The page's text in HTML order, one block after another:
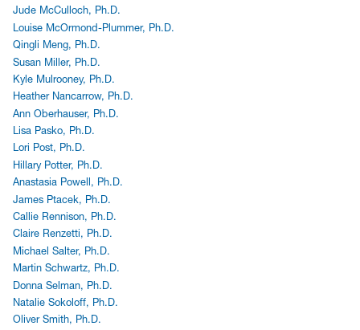
Jude McCulloch, Ph.D.
Louise McOrmond-Plummer, Ph.D.
Qingli Meng, Ph.D.
Susan Miller, Ph.D.
Kyle Mulrooney, Ph.D.
Heather Nancarrow, Ph.D.
Ann Oberhauser, Ph.D.
Lisa Pasko, Ph.D.
Lori Post, Ph.D.
Hillary Potter, Ph.D.
Anastasia Powell, Ph.D.
James Ptacek, Ph.D.
Callie Rennison, Ph.D.
Claire Renzetti, Ph.D.
Michael Salter, Ph.D.
Martin Schwartz, Ph.D.
Donna Selman, Ph.D.
Natalie Sokoloff, Ph.D.
Oliver Smith, Ph.D.